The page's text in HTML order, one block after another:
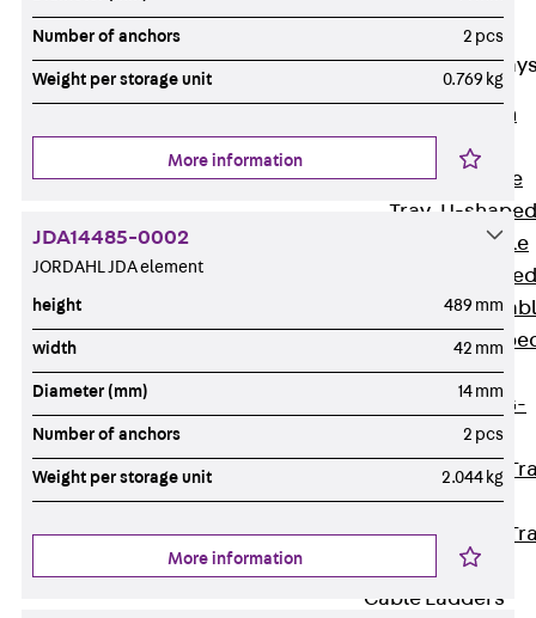
Accessories
Mesh Cable
Mesh
Cable Trays
G Mesh Cable
Tray, U-shaped
GI Mesh Cable
Tray, C-shaped
GTD Mesh
Tray, W-
GTDW Mesh
Cable Tray, G-
Mesh Cable
Covers
Mesh Cable
Accessories
Cable Ladders
Number of anchors 2 pcs
Weight per storage unit 0.769 kg
More information
JDA14485-0002
JORDAHL JDA element
height 489 mm
width 42 mm
Diameter (mm) 14 mm
Number of anchors 2 pcs
Weight per storage unit 2.044 kg
More information